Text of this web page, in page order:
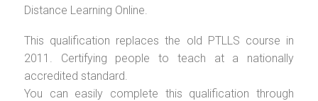
Distance Learning Online.
This qualification replaces the old PTLLS course in
2011. Certifying people to teach at a nationally
accredited standard.
You can easily complete this qualification through